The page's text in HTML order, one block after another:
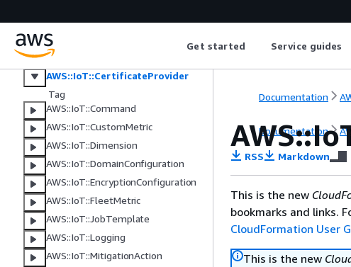
Get started Service guides
AWS::IoT::BillingGroup
AWS::IoT::CACertificate
AWS::IoT::Certificate
AWS::IoT::CertificateProvider
Tag
AWS::IoT::Command
AWS::IoT::CustomMetric
AWS::IoT::Dimension
AWS::IoT::DomainConfiguration
AWS::IoT::EncryptionConfiguration
AWS::IoT::FleetMetric
AWS::IoT::JobTemplate
AWS::IoT::Logging
AWS::IoT::MitigationAction
Documentation
Documentation
RSS Markdown
This is the new
bookmarks and links.
CloudFormation User
This is the new